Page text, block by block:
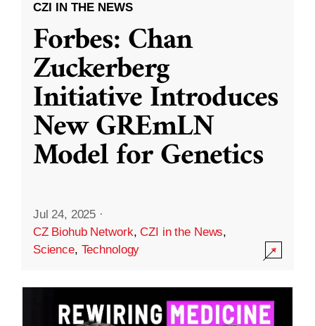
CZI IN THE NEWS
Forbes: Chan
Zuckerberg
Initiative Introduces
New GREmLN
Model for Genetics
Jul 24, 2025 ·
CZ Biohub Network,CZI in the News,
Science, Technology